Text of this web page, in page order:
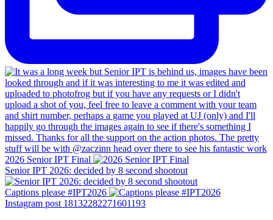
2026 Senior IPT Final
Senior IPT 2026: decided by 8 second shootout
Captions please #IPT2026
Instagram post 18132282271601193